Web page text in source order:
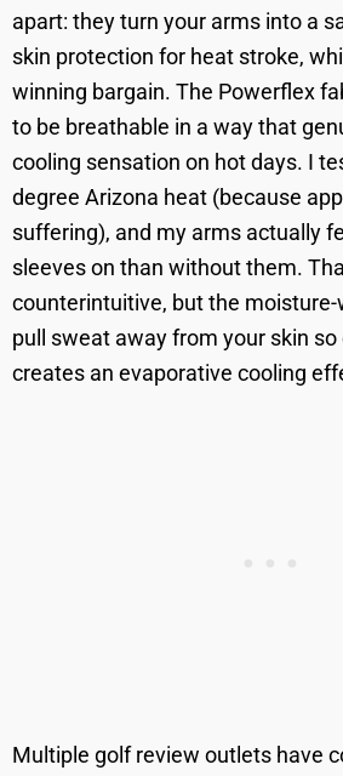
apart: they turn your arms into a
skin protection for heat stroke,
winning bargain. The Powerflex
to be breathable in a way that
cooling sensation on hot days. I
degree Arizona heat (because
suffering), and my arms actually
sleeves on than without them.
counterintuitive, but the
pull sweat away from your skin
creates an evaporative cooling
Multiple golf review outlets have